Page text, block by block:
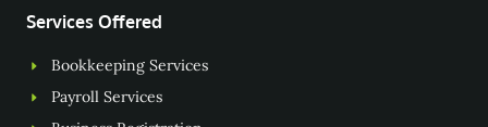
Services Offered
Bookkeeping Services
Payroll Services